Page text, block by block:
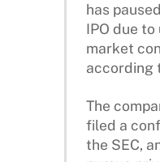
has
IPO due
market
according
The
filed a
the SEC,